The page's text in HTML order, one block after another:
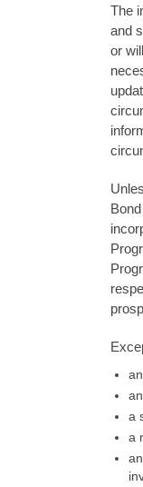
The
and
or
a
a